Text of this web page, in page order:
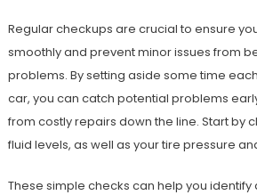
Regular checkups are crucial to ensure
smoothly and prevent minor issues from
problems. By setting aside some time
car, you can catch potential problems
from costly repairs down the line. Start by
fluid levels, as well as your tire pressure
These simple checks can help you identify